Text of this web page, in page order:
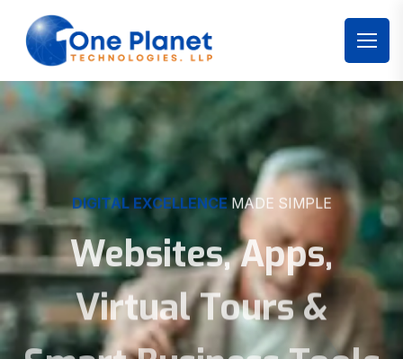
DIGITAL EXCELLENCE MADE SIMPLE
Websites, Apps,
Virtual Tours &
Smart Business Tools